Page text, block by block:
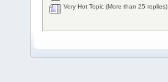
Very Hot Topic (More than 25 replies)